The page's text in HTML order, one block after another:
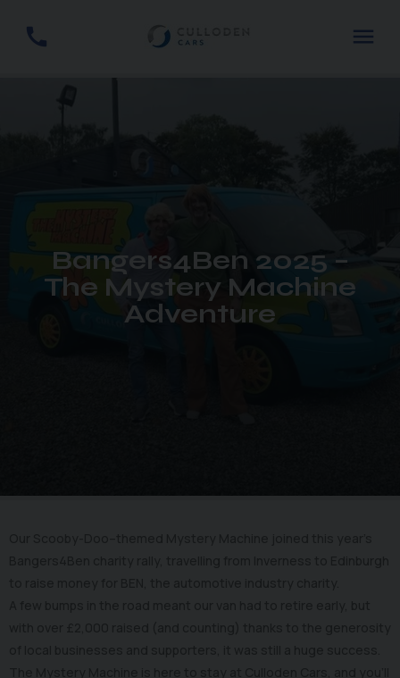
Bangers4Ben 2025 –
The Mystery Machine
Adventure